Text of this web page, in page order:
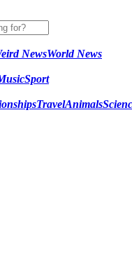
NewsWorld News
Sport
TravelAnimals